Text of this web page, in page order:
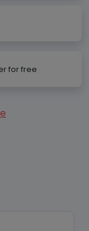
for free